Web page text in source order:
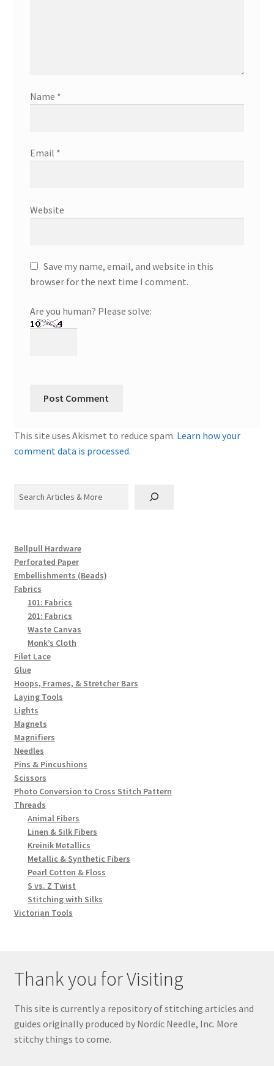
Name *
Email *
Website
Save my name, email, and website in this
browser for the next time I comment.
Are you human? Please solve:
This site uses Akismet to reduce spam. Learn how your
comment data is processed.
Bellpull Hardware
Perforated Paper
Embellishments (Beads)
Fabrics
101: Fabrics
201: Fabrics
Waste Canvas
Monk’s Cloth
Filet Lace
Glue
Hoops, Frames, & Stretcher Bars
Laying Tools
Lights
Magnets
Magnifiers
Needles
Pins & Pincushions
Scissors
Photo Conversion to Cross Stitch Pattern
Threads
Animal Fibers
Linen & Silk Fibers
Kreinik Metallics
Metallic & Synthetic Fibers
Pearl Cotton & Floss
S vs. Z Twist
Stitching with Silks
Victorian Tools
Thank you for Visiting
This site is currently a repository of stitching articles and
guides originally produced by Nordic Needle, Inc. More
stitchy things to come.